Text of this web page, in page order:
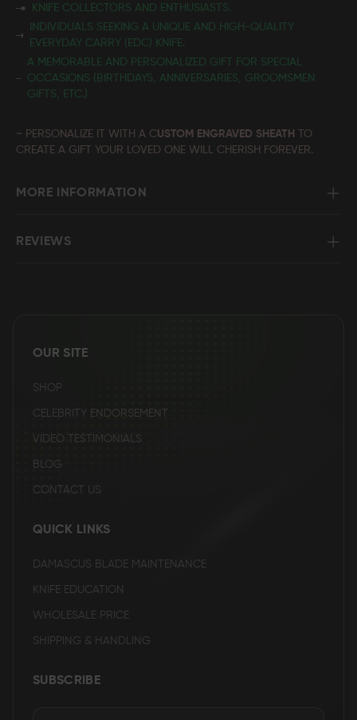
KNIFE COLLECTORS AND ENTHUSIASTS.
INDIVIDUALS SEEKING A UNIQUE AND HIGH-QUALITY
EVERYDAY CARRY (EDC) KNIFE.
A MEMORABLE AND PERSONALIZED GIFT FOR SPECIAL
OCCASIONS (BIRTHDAYS, ANNIVERSARIES, GROOMSMEN
GIFTS, ETC.)
~ PERSONALIZE IT WITH A CUSTOM ENGRAVED SHEATH
TO
CREATE A GIFT YOUR LOVED ONE WILL CHERISH FOREVER.
MORE INFORMATION
REVIEWS
OUR SITE
SHOP
CELEBRITY ENDORSEMENT
VIDEO TESTIMONIALS
BLOG
CONTACT US
QUICK LINKS
DAMASCUS BLADE MAINTENANCE
KNIFE EDUCATION
WHOLESALE PRICE
SHIPPING & HANDLING
SUBSCRIBE